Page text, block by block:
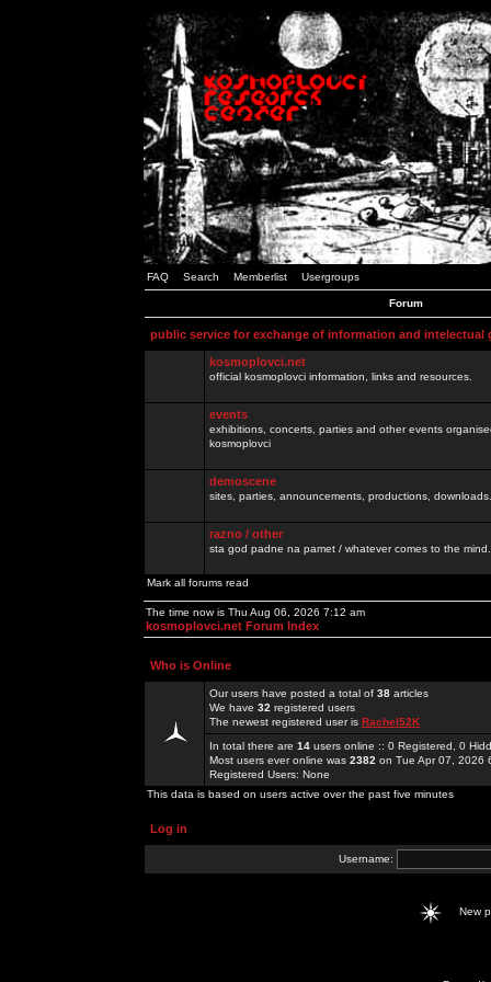
FAQ Search Memberlist Usergroups
Forum
public service for exchange of information and intelectual
kosmoplovci.net
official kosmoplovci information, links and resources.
events
exhibitions, concerts, parties and other events
kosmoplovci
demoscene
sites, parties, announcements, productions,
razno / other
sta god padne na pamet / whatever comes to the
Mark all forums read
The time now is Thu Aug 06, 2026 7:12 am
kosmoplovci.net Forum Index
Who is Online
Our users have posted a total of 38 articles
We have 32 registered users
The newest registered user is Rachel52K
In total there are 14 users online :: 0 Registered, 0
Most users ever online was 2382 on Tue Apr 07, 2026
Registered Users: None
This data is based on users active over the past five minutes
Log in
Username:
New